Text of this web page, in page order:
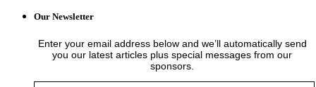
Our Newsletter
Enter your email address below and we’ll automatically send
you our latest articles plus special messages from our
sponsors.